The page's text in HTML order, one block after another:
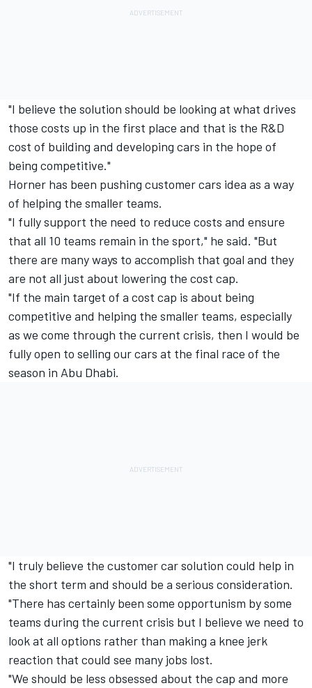
"I believe the solution should be looking at what drives
those costs up in the first place and that is the R&D
cost of building and developing cars in the hope of
being competitive."
Horner has been pushing customer cars idea as a way
of helping the smaller teams.
"I fully support the need to reduce costs and ensure
that all 10 teams remain in the sport," he said. "But
there are many ways to accomplish that goal and they
are not all just about lowering the cost cap.
"If the main target of a cost cap is about being
competitive and helping the smaller teams, especially
as we come through the current crisis, then I would be
fully open to selling our cars at the final race of the
season in Abu Dhabi.
"I truly believe the customer car solution could help in
the short term and should be a serious consideration.
"There has certainly been some opportunism by some
teams during the current crisis but I believe we need to
look at all options rather than making a knee jerk
reaction that could see many jobs lost.
"We should be less obsessed about the cap and more